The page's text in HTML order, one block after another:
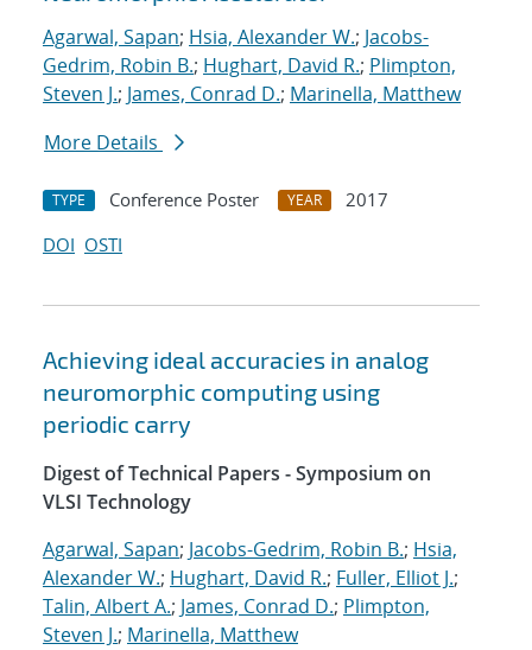
Agarwal, Sapan; Hsia, Alexander W.; Jacobs-
Gedrim, Robin B.; Hughart, David R.; Plimpton,
Steven J.; James, Conrad D.; Marinella, Matthew
More Details
TYPE Conference Poster YEAR
2017
DOI OSTI
Achieving ideal accuracies in analog
neuromorphic computing using
periodic carry
Digest of Technical Papers - Symposium on
VLSI Technology
Agarwal, Sapan; Jacobs-Gedrim, Robin B.; Hsia,
Alexander W.; Hughart, David R.; Fuller, Elliot J.;
Talin, Albert A.; James, Conrad D.; Plimpton,
Steven J.; Marinella, Matthew